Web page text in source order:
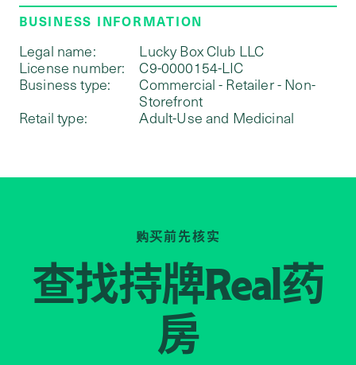
BUSINESS INFORMATION
Legal name:
Lucky Box Club LLC
License number:
C9-0000154-LIC
Business type:
Commercial - Retailer - Non-
Storefront
Retail type:
Adult-Use and Medicinal
购买前先核实
查找持牌Real药
房